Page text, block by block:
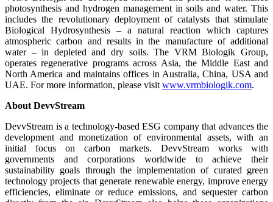
photosynthesis and hydrogen management in soils and water. This
includes the revolutionary deployment of catalysts that stimulate
Biological Hydrosynthesis – a natural reaction which captures
atmospheric carbon and results in the manufacture of additional
water – in depleted and dry soils. The VRM Biologik Group,
operates regenerative programs across Asia, the Middle East and
North America and maintains offices in Australia, China, USA and
UAE. For more information, please visitwww.vrmbiologik.com.
About DevvStream
DevvStream is a technology-based ESG company that advances the
development and monetization of environmental assets, with an
initial focus on carbon markets. DevvStream works with
governments and corporations worldwide to achieve their
sustainability goals through the implementation of curated green
technology projects that generate renewable energy, improve energy
efficiencies, eliminate or reduce emissions, and sequester carbon